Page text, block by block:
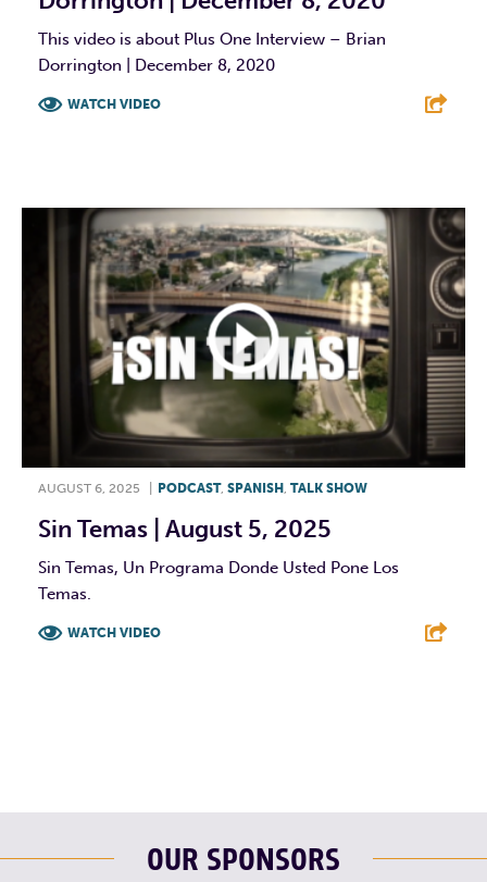
This video is about Plus One Interview – Brian
Dorrington | December 8, 2020
WATCH VIDEO
AUGUST 6, 2025 PODCAST, SPANISH, TALK SHOW
Sin Temas | August 5, 2025
Sin Temas, Un Programa Donde Usted Pone Los
Temas.
WATCH VIDEO
OUR SPONSORS